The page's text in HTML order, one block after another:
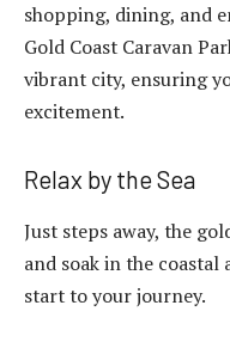
shopping, dining, and
Gold Coast Caravan
vibrant city, ensuring
excitement.
Relax by the Sea
Just steps away, the
and soak in the
start to your journey.